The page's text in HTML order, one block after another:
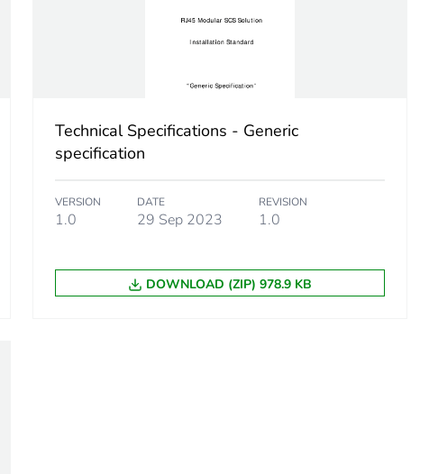
Technical Specifications - Generic
specification
VERSION
1.0
DATE
29 Sep 2023
REVISION
1.0
DOWNLOAD (ZIP) 978.9 KB